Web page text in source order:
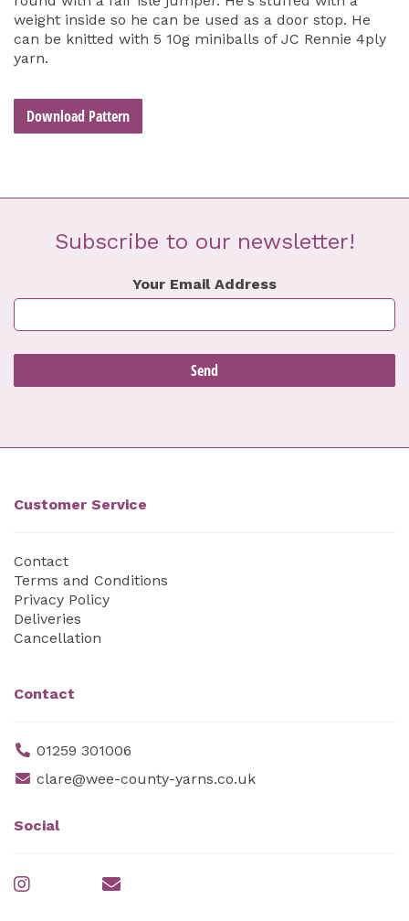
weight inside so he can be used as a door stop. He
can be knitted with 5 10g miniballs of JC Rennie 4ply
yarn.
Download Pattern
Subscribe to our newsletter!
Your Email Address
Customer Service
Contact
Terms and Conditions
Privacy Policy
Deliveries
Cancellation
Contact
01259 301006
clare@wee-county-yarns.co.uk
Social